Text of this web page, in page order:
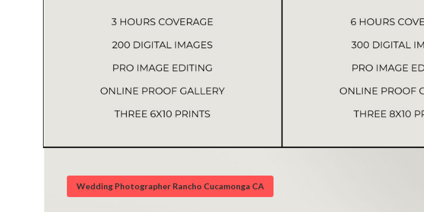
Wedding Photographer Rancho Cucamonga CA